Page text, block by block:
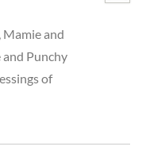
Mamie and
and Punchy
of